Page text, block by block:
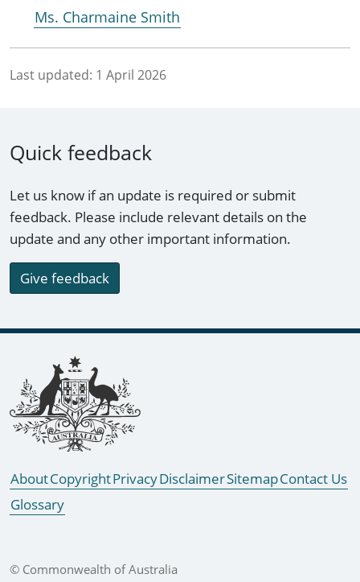
Ms. Charmaine Smith
Last updated: 1 April 2026
Quick feedback
Let us know if an update is required or submit
feedback. Please include relevant details on the
update and any other important information.
Give feedback
Footer links
AboutCopyrightPrivacyDisclaimerSitemapContact Us
Glossary
© Commonwealth of Australia